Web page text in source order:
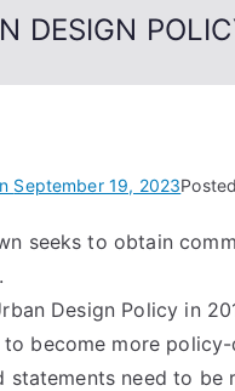
DESIGN
September 19, 2023
seeks to obtain
Design Policy in
to become more
statements need to be